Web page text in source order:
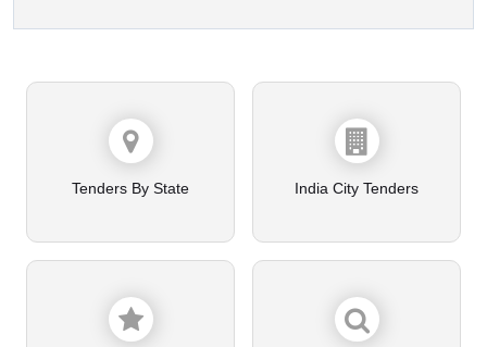
Tenders By State India City Tenders